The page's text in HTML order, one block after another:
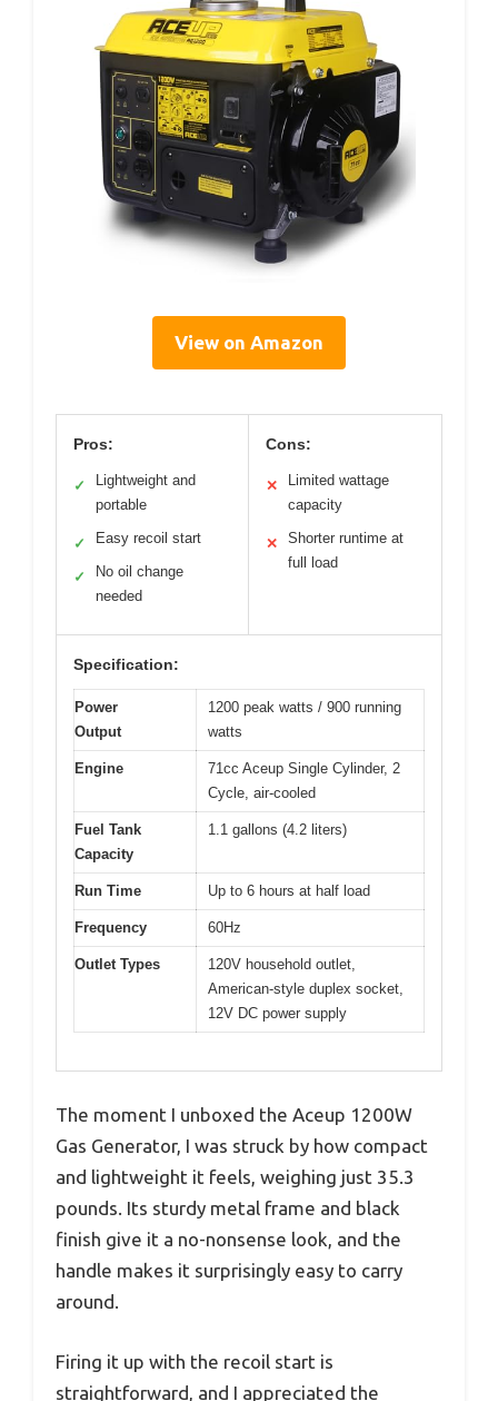
View on Amazon
Pros:
✓
Lightweight and
portable
✓ Easy recoil start
✓
No oil change
needed
Cons:
✕
Limited wattage
capacity
✕
Shorter runtime at
full load
Specification:
Power
Output
1200 peak watts / 900 running
watts
Engine
71cc Aceup Single Cylinder, 2
Cycle, air-cooled
Fuel Tank
Capacity
1.1 gallons (4.2 liters)
Run Time Up to 6 hours at half load
Frequency 60Hz
Outlet Types
120V household outlet,
American-style duplex socket,
12V DC power supply
The moment I unboxed the Aceup 1200W
Gas Generator, I was struck by how compact
and lightweight it feels, weighing just 35.3
pounds. Its sturdy metal frame and black
finish give it a no-nonsense look, and the
handle makes it surprisingly easy to carry
around.
Firing it up with the recoil start is
straightforward, and I appreciated the